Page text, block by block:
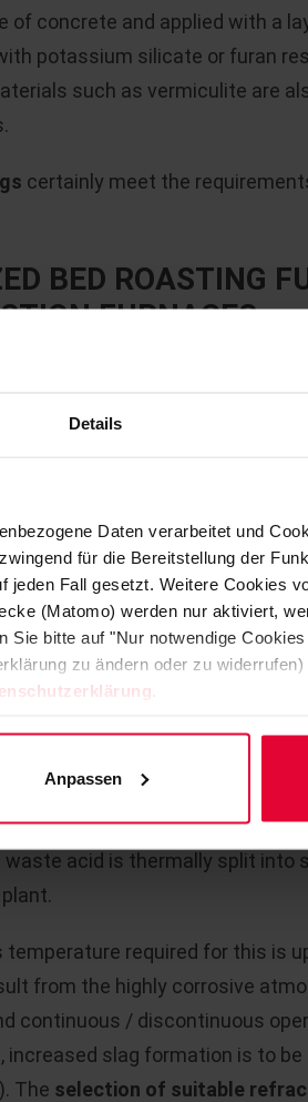
Details
Daten verarbeitet und
für die Bereitstellung der
jeden Fall gesetzt. Weitere Cookies
(Matomo) werden nur aktiviert,
bitte auf "Nur notwendige
zu ändern oder zu
Anpassen
of concrete and applied with a
potassium silicate or furan
such as vermiculite are
certainly meet the
BED ROASTING
FURNACES
. The critical operating
), temperatures below the
discontinuous operating mode
supplier with experience and
the anchoring systems for
ACID
quantities of waste
secondary process or recycling
waste acid is thermally split into
temperature required for this is
from the highly corrosive
continuous / discontinuous
increased slag formation is to
The selection of suitable